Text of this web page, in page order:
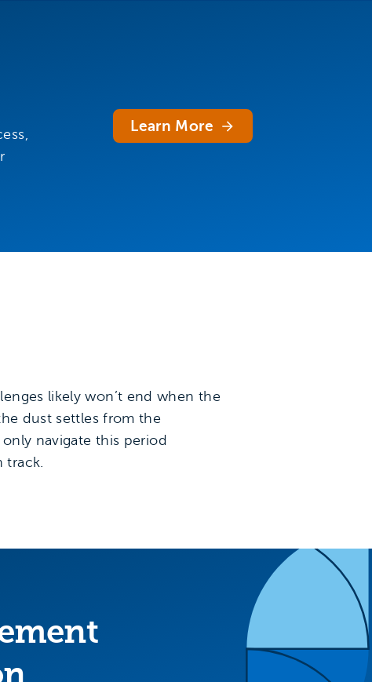
Learn More
likely won’t end when the
dust settles from the
navigate this period
track.